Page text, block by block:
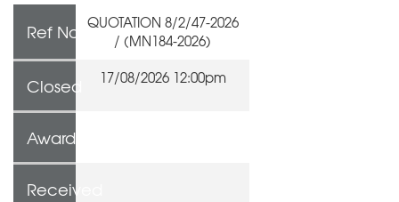
Ref No QUOTATION 8/2/47-2026
/ (MN184-2026)
Closed 17/08/2026 12:00pm
Awarded To
Received